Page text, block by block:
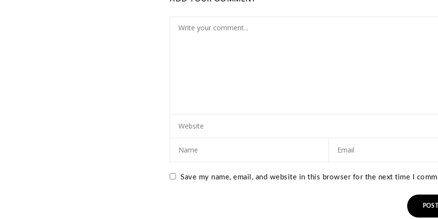
Save my name, email, and website in this browser for the next time I